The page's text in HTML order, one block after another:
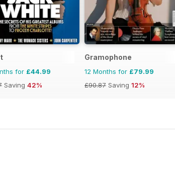
for £44.99
Saving 42%
Gramophone
12 Months for £79.99
£90.87 Saving 12%